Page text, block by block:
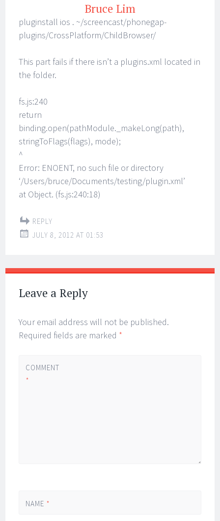
Bruce Lim
pluginstall ios . ~/screencast/phonegap-
plugins/CrossPlatform/ChildBrowser/
This part fails if there isn’t a plugins.xml located in
the folder.
fs.js:240
return
binding.open(pathModule._makeLong(path),
stringToFlags(flags), mode);
^
Error: ENOENT, no such file or directory
‘/Users/bruce/Documents/testing/plugin.xml’
at Object. (fs.js:240:18)
REPLY
JULY 8, 2012 AT 01:53
Leave a Reply
Your email address will not be published.
Required fields are marked *
COMMENT
*
NAME *